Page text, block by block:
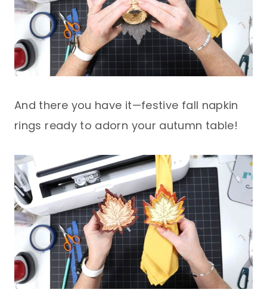
And there you have it—festive fall napkin
rings ready to adorn your autumn table!